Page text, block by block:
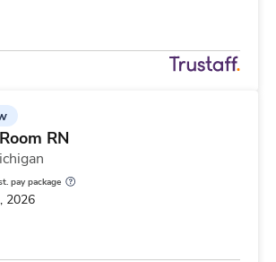
RN
pay package
2026